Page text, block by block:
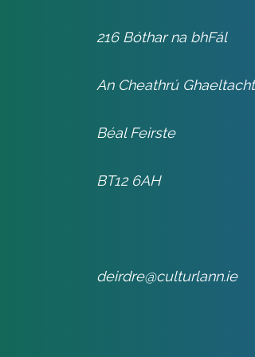
216 Bóthar na bhFál
An Cheathrú
Béal Feirste
BT12 6AH
deirdre@culturlann.ie